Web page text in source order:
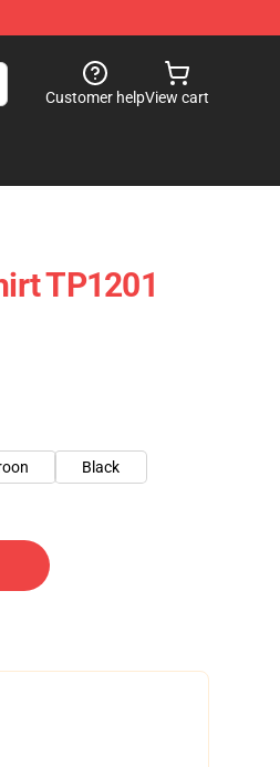
Customer helpView cart
TP1201
Black